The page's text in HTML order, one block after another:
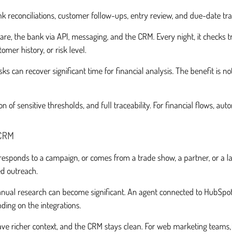
reconciliations, customer follow-ups, entry review, and due-date
the bank via API, messaging, and the CRM. Every night, it checks
history, or risk level.
can recover significant time for financial analysis. The benefit is
of sensitive thresholds, and full traceability. For financial flows,
to a campaign, or comes from a trade show, a partner, or a
outreach.
research can become significant. An agent connected to
on the integrations.
richer context, and the CRM stays clean. For web marketing